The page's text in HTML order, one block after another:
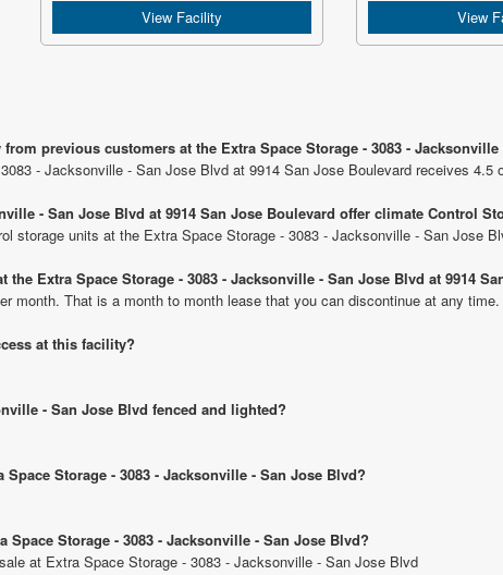
View Facility View
previous customers at the Extra Space Storage - 3083 -
- Jacksonville - San Jose Blvd at 9914 San Jose Boulevard receives 4.5
- San Jose Blvd at 9914 San Jose Boulevard offer climate Control
storage units at the Extra Space Storage - 3083 - Jacksonville - San Jose
Extra Space Storage - 3083 - Jacksonville - San Jose Blvd at 9914
month. That is a month to month lease that you can discontinue at any time.
at this facility?
- San Jose Blvd fenced and lighted?
Storage - 3083 - Jacksonville - San Jose Blvd?
Storage - 3083 - Jacksonville - San Jose Blvd?
at Extra Space Storage - 3083 - Jacksonville - San Jose Blvd